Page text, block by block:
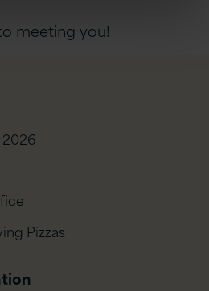
meeting you!
Pizzas